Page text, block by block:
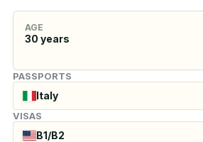
AGE
30 years
PASSPORTS
Italy
VISAS
B1/B2